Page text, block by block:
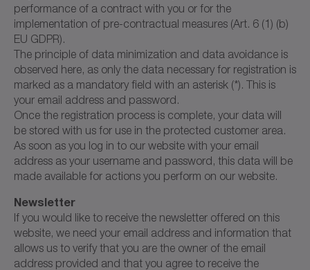
performance of a contract with you or for the
implementation of pre-contractual measures (Art. 6 (1) (b)
EU GDPR).
The principle of data minimization and data avoidance is
observed here, as only the data necessary for registration is
marked as a mandatory field with an asterisk (*). This is
your email address and password.
Once the registration process is complete, your data will
be stored with us for use in the protected customer area.
As soon as you log in to our website with your email
address as your username and password, this data will be
made available for actions you perform on our website.
Newsletter
If you would like to receive the newsletter offered on this
website, we need your email address and information that
allows us to verify that you are the owner of the email
address provided and that you agree to receive the